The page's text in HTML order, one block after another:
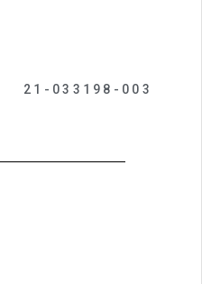
21-033198-003